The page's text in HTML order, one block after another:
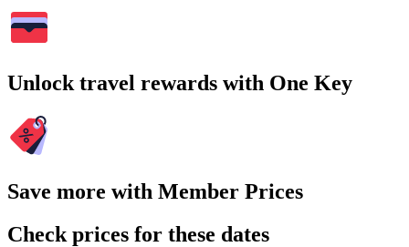
Unlock travel rewards with One Key
Save more with Member Prices
Check prices for these dates